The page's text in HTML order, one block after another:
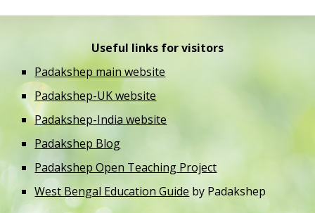
Useful links for visitors
Padakshep main website
Padakshep-UK website
Padakshep-India website
Padakshep Blog
Padakshep Open Teaching Project
West Bengal Education Guide by Padakshep